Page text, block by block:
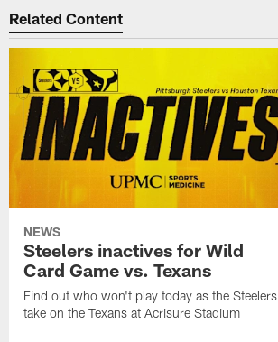
Related Content
NEWS
Steelers inactives for Wild
Card Game vs. Texans
Find out who won't play today as the Steelers
take on the Texans at Acrisure Stadium